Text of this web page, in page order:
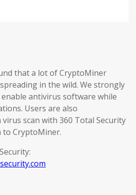
that a lot of CryptoMiner
in the wild. We strongly
antivirus software while
Users are also
scan with 360 Total Security
to CryptoMiner.